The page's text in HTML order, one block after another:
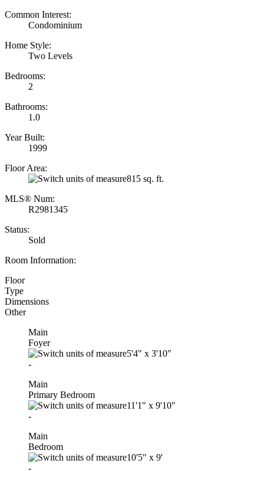
Common Interest:
Condominium
Home Style:
Two Levels
Bedrooms:
2
Bathrooms:
1.0
Year Built:
1999
Floor Area:
815 sq. ft.
MLS® Num:
R2981345
Status:
Sold
Room Information:
Floor
Type
Dimensions
Other
Main
Foyer
5'4" x 3'10"
-
Main
Primary Bedroom
11'1" x 9'10"
-
Main
Bedroom
10'5" x 9'
-